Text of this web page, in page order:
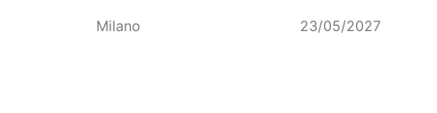
Milano 23/05/2027